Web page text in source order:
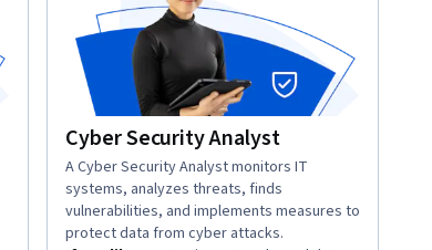
Cyber Security Analyst
description:
A Cyber Security Analyst monitors IT
systems, analyzes threats, finds
vulnerabilities, and implements measures to
protect data from cyber attacks.